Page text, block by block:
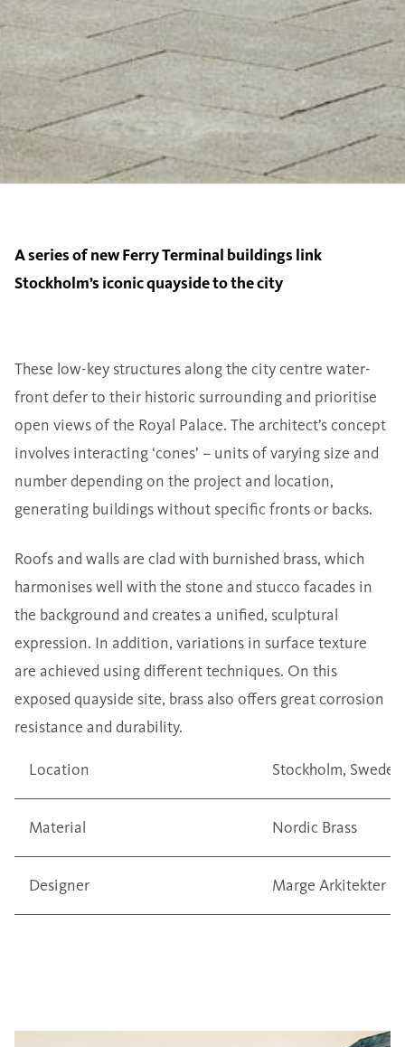
A series of new Ferry Terminal buildings link
Stockholm’s iconic quayside to the city
These low-key structures along the city centre water-
front defer to their historic surrounding and prioritise
open views of the Royal Palace. The architect’s concept
involves interacting ‘cones’ – units of varying size and
number depending on the project and location,
generating buildings without specific fronts or backs.
Roofs and walls are clad with burnished brass, which
harmonises well with the stone and stucco facades in
the background and creates a unified, sculptural
expression. In addition, variations in surface texture
are achieved using different techniques. On this
exposed quayside site, brass also offers great corrosion
resistance and durability.
Location Stockholm, Sweden
Material Nordic Brass
Designer Marge Arkitekter